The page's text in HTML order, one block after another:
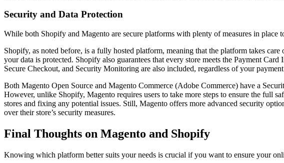
Security and Data Protection
While both Shopify and Magento are secure platforms with plenty of measures in place
Shopify, as noted before, is a fully hosted platform, meaning that the platform takes
your data is protected. Shopify also guarantees that every store meets the Payment
Secure Checkout, and Security Monitoring are also included, regardless of your
Both Magento Open Source and Magento Commerce (Adobe Commerce) have a
However, unlike Shopify, Magento requires users to take more steps to ensure the full
stores and fixing any potential issues. Still, Magento offers more advanced security
over their store’s security measures.
Final Thoughts on Magento and Shopify
Knowing which platform better suits your needs is crucial if you want to ensure your